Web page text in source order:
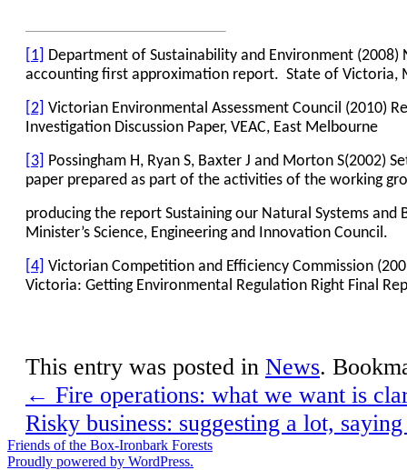
[1]
Department of Sustainability and Environment (2008)
accounting first approximation report. State of Victoria,
[2] Victorian Environmental Assessment Council (2010)
Investigation Discussion Paper, VEAC, East Melbourne
[3]
Possingham H, Ryan S, Baxter J and Morton S(2002)
paper prepared as part of the activities of the working
producing the report Sustaining our Natural Systems and
Minister’s Science, Engineering and Innovation Council.
[4] Victorian Competition and Efficiency Commission
Victoria: Getting Environmental Regulation Right Final
This entry was posted in News.
← Fire operations: what we want is
Risky business: suggesting a lot,
Friends of the Box-Ironbark Forests
Proudly powered by WordPress.